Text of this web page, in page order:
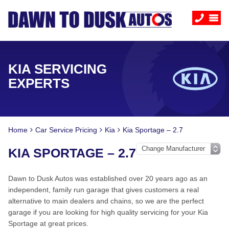
KIA SERVICING
EXPERTS
Home Car Service Pricing Kia Kia Sportage – 2.7
KIA SPORTAGE – 2.7
Dawn to Dusk Autos was established over 20 years ago as an
independent, family run garage that gives customers a real
alternative to main dealers and chains, so we are the perfect
garage if you are looking for high quality servicing for your Kia
Sportage at great prices.